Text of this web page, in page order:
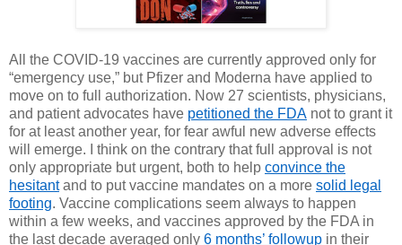
All the COVID-19 vaccines are currently approved only for
“emergency use,” but Pfizer and Moderna have applied to
move on to full authorization. Now 27 scientists, physicians,
and patient advocates have petitioned the FDA not to grant it
for at least another year, for fear awful new adverse effects
will emerge. I think on the contrary that full approval is not
only appropriate but urgent, both to help convince the
hesitantand to put vaccine mandates on a more solid legal
footing. Vaccine complications seem always to happen
within a few weeks, and vaccines approved by the FDA in
the last decade averaged only 6 months’ followup in their